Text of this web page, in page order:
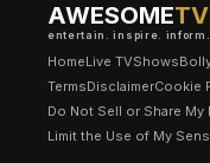
AWESOMETV
entertain. inspire. inform.
HomeLive TVShows
TermsDisclaimerCookie
Do Not Sell or Share
Limit the Use of My